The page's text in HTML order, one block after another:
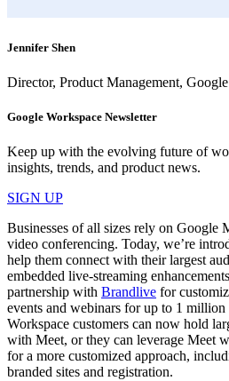
Jennifer Shen
Director, Product Management,
Google Workspace Newsletter
Keep up with the evolving future of
insights, trends, and product news.
SIGN UP
Businesses of all sizes rely on Google
video conferencing. Today, we’re
help them connect with their largest
embedded live-streaming
partnership with Brandlive for
events and webinars for up to 1
Workspace customers can now hold
with Meet, or they can leverage Meet
for a more customized approach,
branded sites and registration.